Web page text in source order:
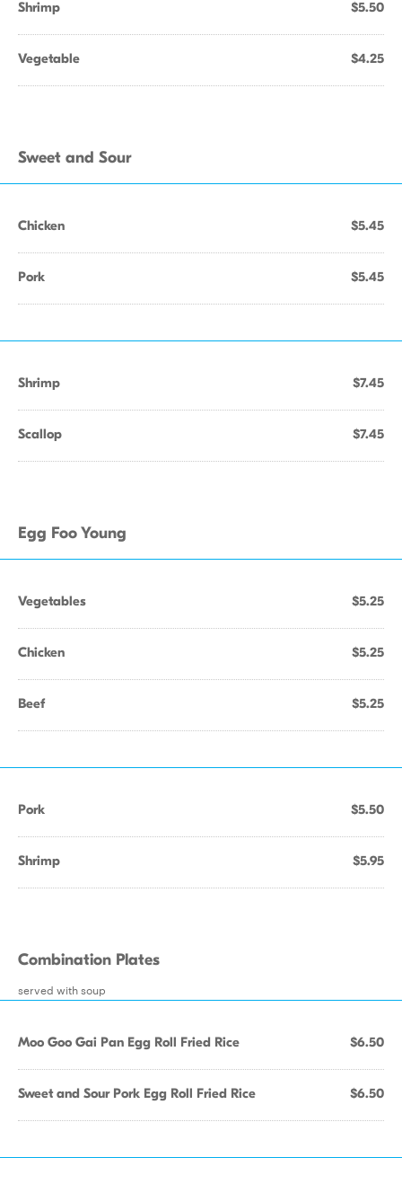
Shrimp $5.50
Vegetable $4.25
Sweet and Sour
Chicken $5.45
Pork $5.45
Shrimp $7.45
Scallop $7.45
Egg Foo Young
Vegetables $5.25
Chicken $5.25
Beef $5.25
Pork $5.50
Shrimp $5.95
Combination Plates
served with soup
Moo Goo Gai Pan Egg Roll Fried Rice $6.50
Sweet and Sour Pork Egg Roll Fried Rice $6.50